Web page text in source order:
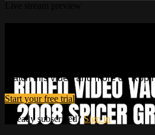
Watch this video and
Watch this video and more on
Start your free trial
Already subscribed? Sign in